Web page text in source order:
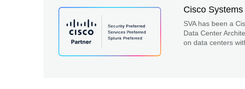
Cisco Systems
SVA has been a
Data Center
on data centers